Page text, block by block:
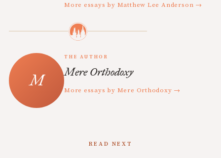
More essays by Matthew Lee Anderson →
THE AUTHOR
Mere Orthodoxy
More essays by Mere Orthodoxy →
READ NEXT